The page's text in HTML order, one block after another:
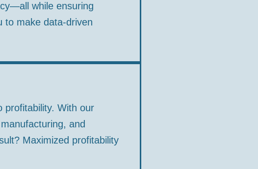
while ensuring
to make data-driven
profitability. With our
and
Maximized profitability